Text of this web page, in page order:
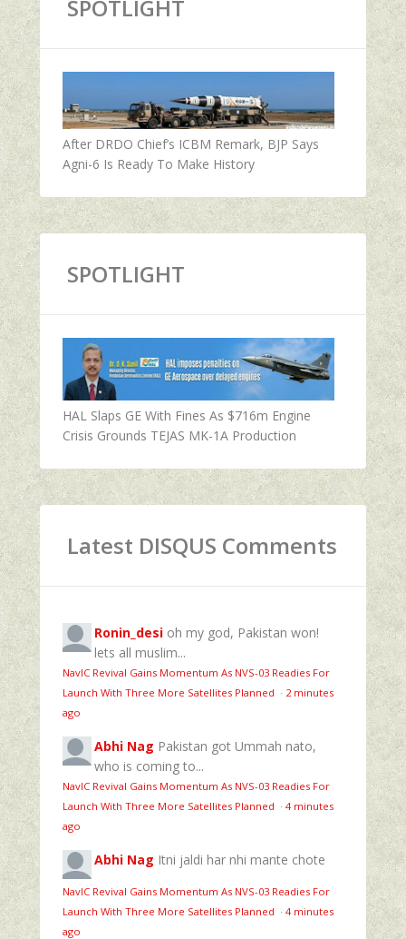
SPOTLIGHT
After DRDO Chief’s ICBM Remark, BJP Says
Agni-6 Is Ready To Make History
SPOTLIGHT
HAL Slaps GE With Fines As $716m Engine
Crisis Grounds TEJAS MK-1A Production
Latest DISQUS Comments
Ronin_desi oh my god, Pakistan won!
lets all muslim...
NavIC Revival Gains Momentum As NVS-03 Readies For
Launch With Three More Satellites Planned · 2 minutes
ago
Abhi Nag Pakistan got Ummah nato,
who is coming to...
NavIC Revival Gains Momentum As NVS-03 Readies For
Launch With Three More Satellites Planned · 4 minutes
ago
Abhi Nag Itni jaldi har nhi mante chote
NavIC Revival Gains Momentum As NVS-03 Readies For
Launch With Three More Satellites Planned · 4 minutes
ago